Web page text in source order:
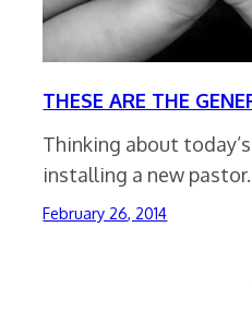
THESE ARE THE
Thinking about
installing a new pastor.
February 26, 2014